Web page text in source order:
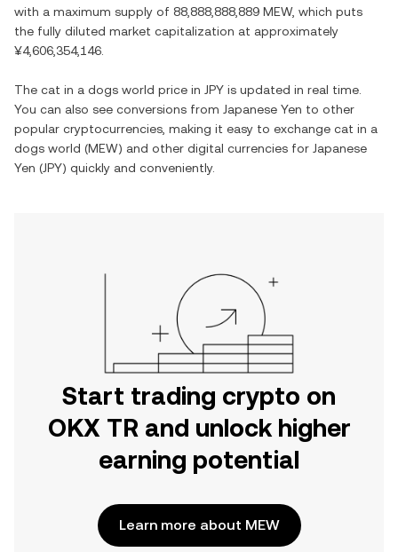
with a maximum supply of 88,888,888,889 MEW, which puts
the fully diluted market capitalization at approximately
¥4,606,354,146
The cat in a dogs world price in JPY is updated in real time.
You can also see conversions from Japanese Yen to other
popular cryptocurrencies, making it easy to exchange cat in a
dogs world (MEW) and other digital currencies for Japanese
Yen (JPY) quickly and conveniently.
Start trading crypto on
OKX TR and unlock higher
earning potential
Learn more about MEW